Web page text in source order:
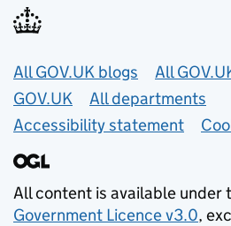
Useful links
All GOV.UK blogs
All
GOV.UK
All departments
Accessibility statement
All content is available under
Government Licence v3.0,